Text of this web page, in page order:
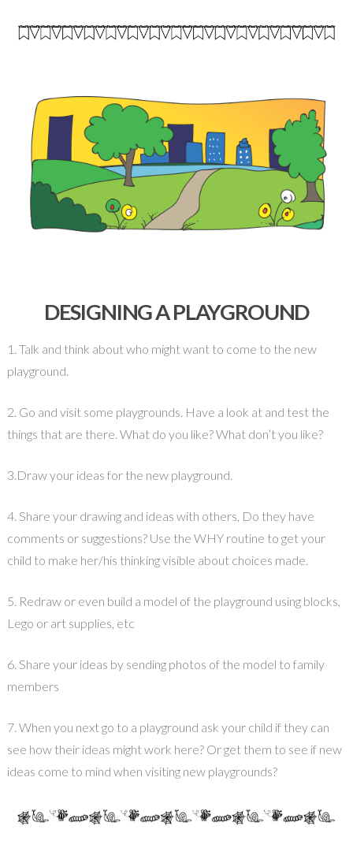
DESIGNING A PLAYGROUND
1. Talk and think about who might want to come to the new
playground.
2. Go and visit some playgrounds. Have a look at and test the
things that are there. What do you like? What don’t you like?
3.Draw your ideas for the new playground.
4. Share your drawing and ideas with others, Do they have
comments or suggestions? Use the WHY routine to get your
child to make her/his thinking visible about choices made.
5. Redraw or even build a model of the playground using blocks,
Lego or art supplies, etc
6. Share your ideas by sending photos of the model to family
members
7. When you next go to a playground ask your child if they can
see how their ideas might work here? Or get them to see if new
ideas come to mind when visiting new playgrounds?